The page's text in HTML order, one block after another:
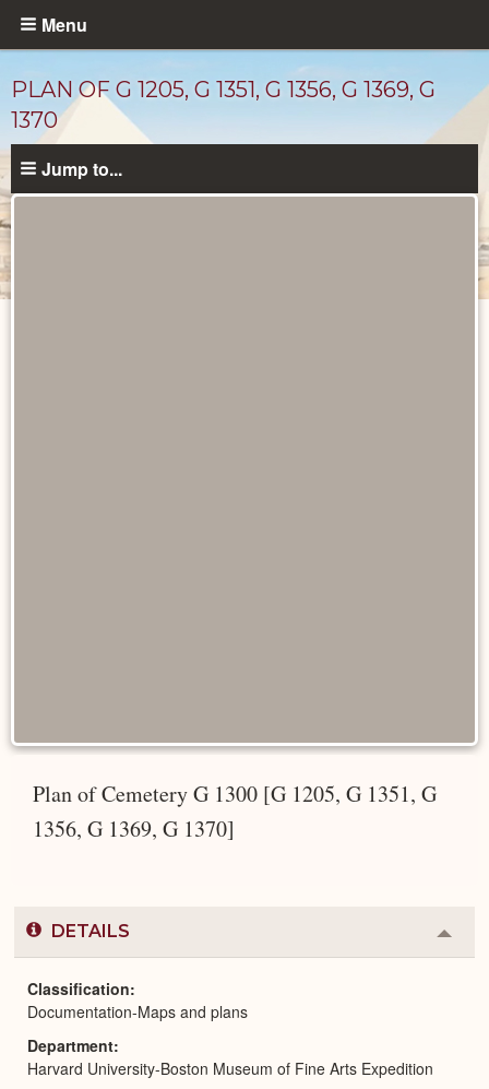
Skip
content
Menu
PLAN OF G 1205, G 1351, G 1356, G 1369, G
1370
Jump to...
Plan of Cemetery G 1300 [G 1205, G 1351, G
1356, G 1369, G 1370]
DETAILS
or
Classification
Documentation-Maps and plans
Department
Harvard University-Boston Museum of Fine Arts Expedition